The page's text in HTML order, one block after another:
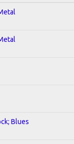
Blues